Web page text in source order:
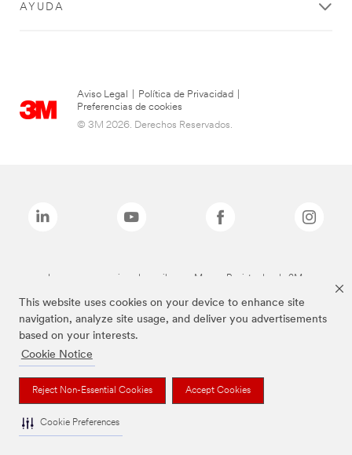
This website uses cookies on your device to enhance site
navigation, analyze site usage, and deliver you advertisements
based on your interests.
Cookie Notice
Reject Non-Essential Cookies Accept Cookies
Cookie Preferences
AYUDA
Aviso Legal Política de Privacidad
Preferencias de cookies
© 3M 2026. Derechos Reservados.
Las marcas mencionadas arriba son Marcas Registradas de 3M.